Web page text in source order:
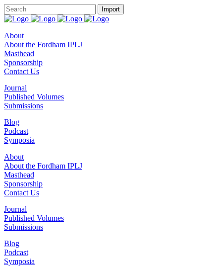
About
About the Fordham IPLJ
Masthead
Sponsorship
Contact Us
Journal
Published Volumes
Submissions
Blog
Podcast
Symposia
About
About the Fordham IPLJ
Masthead
Sponsorship
Contact Us
Journal
Published Volumes
Submissions
Blog
Podcast
Symposia